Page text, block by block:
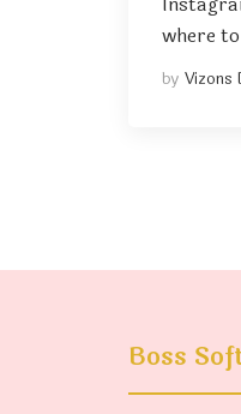
where
by Vizons
Boss